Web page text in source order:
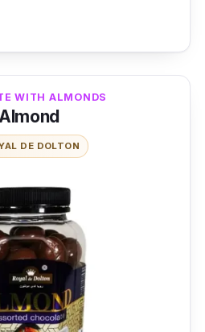
chocolate flavour
the mouth
quality chocolate
smooth 72% dark
rich in its chocolate
WITH ALMONDS
DE DOLTON